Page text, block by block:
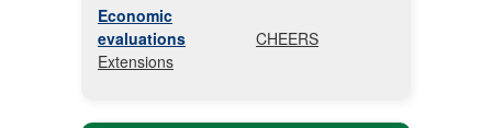
Economic
evaluations
CHEERS
Extensions